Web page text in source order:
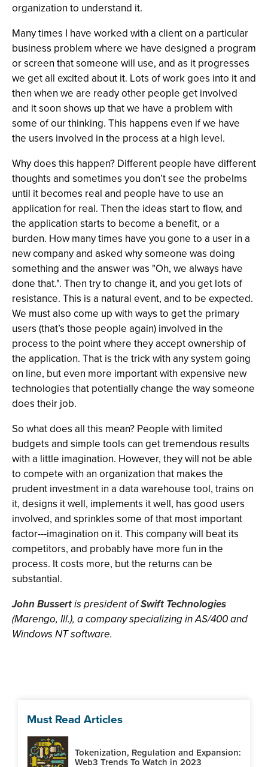
organization to understand it.
Many times I have worked with a client on a particular
business problem where we have designed a program
or screen that someone will use, and as it progresses
we get all excited about it. Lots of work goes into it and
then when we are ready other people get involved
and it soon shows up that we have a problem with
some of our thinking. This happens even if we have
the users involved in the process at a high level.
Why does this happen? Different people have different
thoughts and sometimes you don’t see the probelms
until it becomes real and people have to use an
application for real. Then the ideas start to flow, and
the application starts to become a benefit, or a
burden. How many times have you gone to a user in a
new company and asked why someone was doing
something and the answer was "Oh, we always have
done that.". Then try to change it, and you get lots of
resistance. This is a natural event, and to be expected.
We must also come up with ways to get the primary
users (that’s those people again) involved in the
process to the point where they accept ownership of
the application. That is the trick with any system going
on line, but even more important with expensive new
technologies that potentially change the way someone
does their job.
So what does all this mean? People with limited
budgets and simple tools can get tremendous results
with a little imagination. However, they will not be able
to compete with an organization that makes the
prudent investment in a data warehouse tool, trains on
it, designs it well, implements it well, has good users
involved, and sprinkles some of that most important
factor---imagination on it. This company will beat its
competitors, and probably have more fun in the
process. It costs more, but the returns can be
substantial.
John Bussertis president ofSwift Technologies
(Marengo, Ill.), a company specializing in AS/400 and
Windows NT software.
Must Read Articles
Tokenization, Regulation and Expansion:
Web3 Trends To Watch in 2023